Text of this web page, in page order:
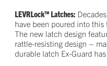
LEVRLock™ Latches:
have been poured into
The new latch design
rattle-resisting design –
durable latch Ex-Guard